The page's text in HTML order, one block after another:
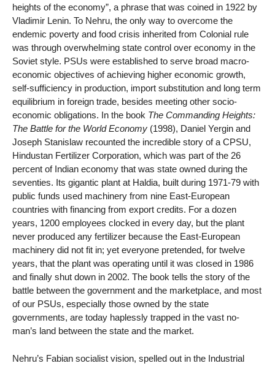
heights of the economy”, a phrase that was coined in 1922 by
Vladimir Lenin. To Nehru, the only way to overcome the
endemic poverty and food crisis inherited from Colonial rule
was through overwhelming state control over economy in the
Soviet style. PSUs were established to serve broad macro-
economic objectives of achieving higher economic growth,
self-sufficiency in production, import substitution and long term
equilibrium in foreign trade, besides meeting other socio-
economic obligations. In the book The Commanding Heights:
The Battle for the World Economy (1998), Daniel Yergin and
Joseph Stanislaw recounted the incredible story of a CPSU,
Hindustan Fertilizer Corporation, which was part of the 26
percent of Indian economy that was state owned during the
seventies. Its gigantic plant at Haldia, built during 1971-79 with
public funds used machinery from nine East-European
countries with financing from export credits. For a dozen
years, 1200 employees clocked in every day, but the plant
never produced any fertilizer because the East-European
machinery did not fit in; yet everyone pretended, for twelve
years, that the plant was operating until it was closed in 1986
and finally shut down in 2002. The book tells the story of the
battle between the government and the marketplace, and most
of our PSUs, especially those owned by the state
governments, are today haplessly trapped in the vast no-
man’s land between the state and the market.
Nehru’s Fabian socialist vision, spelled out in the Industrial